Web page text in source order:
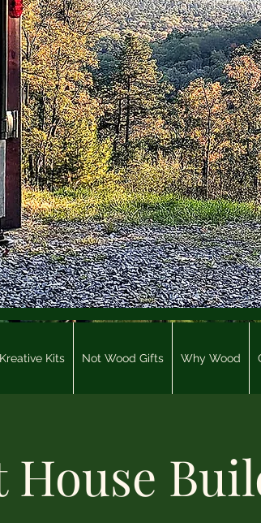
Kits Not Wood Gifts Why Wood
House